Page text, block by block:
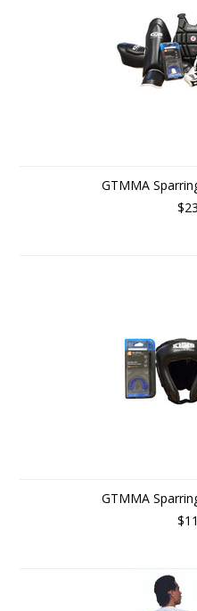
GTMMA
GTMMA